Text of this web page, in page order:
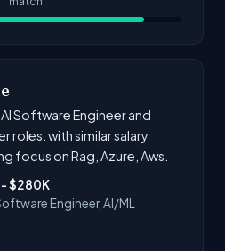
Software Engineer and
roles. with similar salary
focus on Rag, Azure, Aws.
- $280K
Engineer, AI/ML